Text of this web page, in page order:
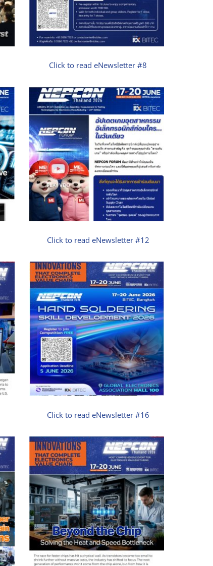
Click to read eNewsletter #8
Click to read eNewsletter #12
Click to read eNewsletter #16